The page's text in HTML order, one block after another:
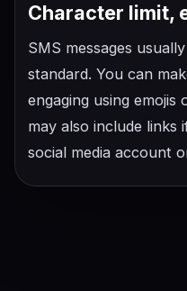
Character limit,
SMS messages
standard. You can
engaging using emojis
may also include
social media account